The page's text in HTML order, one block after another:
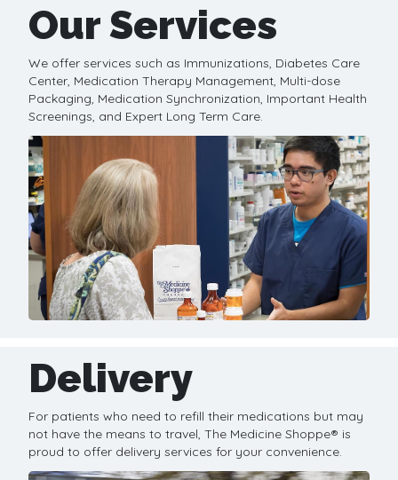
Our Services
We offer services such as Immunizations, Diabetes Care
Center, Medication Therapy Management, Multi-dose
Packaging, Medication Synchronization, Important Health
Screenings, and Expert Long Term Care.
Delivery
For patients who need to refill their medications but may
not have the means to travel, The Medicine Shoppe® is
proud to offer delivery services for your convenience.